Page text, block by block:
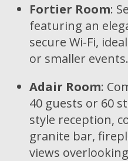
Fortier Room:
featuring an
secure Wi-Fi,
or smaller events.
Adair Room:
40 guests or 60
style reception,
granite bar,
views